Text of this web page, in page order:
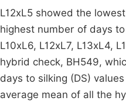
L12xL5 showed the
highest number of days
L10xL6, L12xL7, L13xL4,
hybrid check, BH549,
days to silking (DS)
average mean of all the